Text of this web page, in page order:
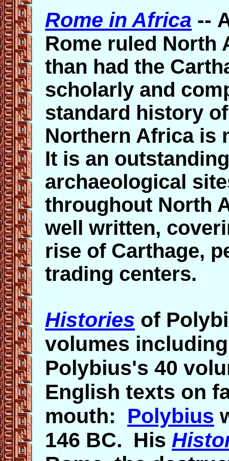
Rome in Africa --
Rome ruled North
than had the
scholarly and
standard history
Northern Africa is
It is an
archaeological
throughout North
well written,
rise of Carthage,
trading centers.
Histories of
volumes
Polybius's 40
English texts on
mouth: Polybius
146 BC. His